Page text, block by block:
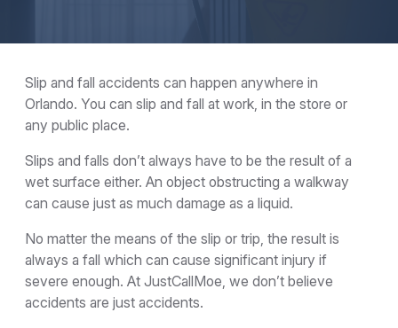
Slip and fall accidents can happen anywhere in
Orlando. You can slip and fall at work, in the store or
any public place.
Slips and falls don’t always have to be the result of a
wet surface either. An object obstructing a walkway
can cause just as much damage as a liquid.
No matter the means of the slip or trip, the result is
always a fall which can cause significant injury if
severe enough. At JustCallMoe, we don’t believe
accidents are just accidents.